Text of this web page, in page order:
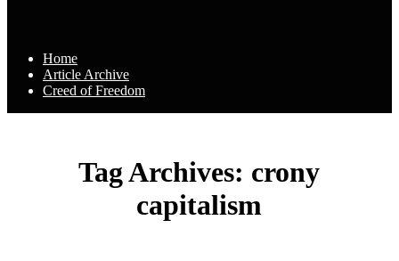
Home
Article Archive
Creed of Freedom
Tag Archives: crony
capitalism